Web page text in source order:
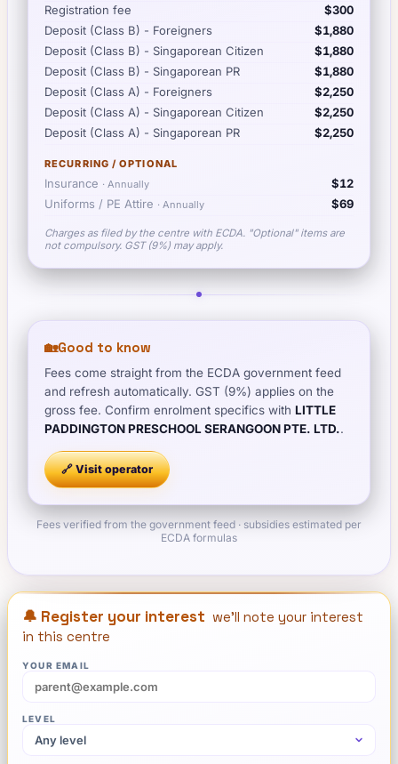
Registration fee
$300
Deposit (Class B) - Foreigners
$1,880
Deposit (Class B) - Singaporean Citizen
$1,880
Deposit (Class B) - Singaporean PR
$1,880
Deposit (Class A) - Foreigners
$2,250
Deposit (Class A) - Singaporean Citizen
$2,250
Deposit (Class A) - Singaporean PR
$2,250
RECURRING / OPTIONAL
Insurance · Annually
$12
Uniforms / PE Attire · Annually $69
Charges as filed by the centre with ECDA. "Optional" items are
not compulsory. GST (9%) may apply.
🏡Good to know
Fees come straight from the ECDA government feed
and refresh automatically. GST (9%) applies on the
gross fee. Confirm enrolment specifics with LITTLE
PADDINGTON PRESCHOOL SERANGOON PTE. LTD..
🔗 Visitoperator
Fees verified from the government feed · subsidies estimated per
ECDA formulas
🔔 Register your interest we'll note your interest
in this centre
YOUR EMAIL
LEVEL